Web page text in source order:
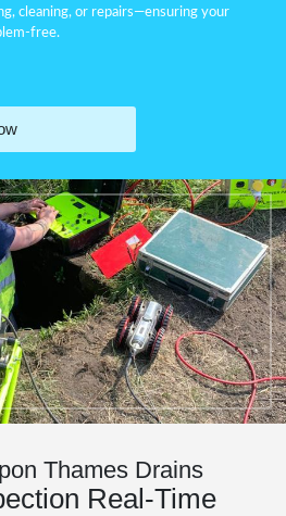
, cleaning, or repairs—ensuring your
free.
Thames Drains
Real-Time